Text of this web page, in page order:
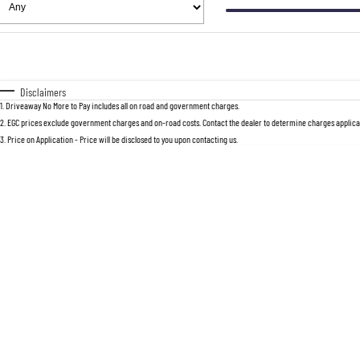
Disclaimers
1 Driveaway No More to Pay includes all on road and government charges.
2 EGC prices exclude government charges and on-road costs. Contact the dealer to determine charges
3 Price on Application - Price will be disclosed to you upon contacting us.